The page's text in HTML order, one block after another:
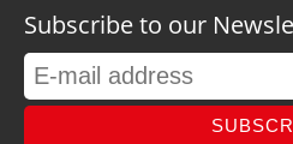
Subscribe to our